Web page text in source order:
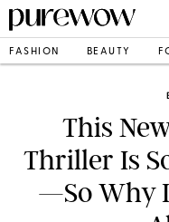
FASHION BEAUTY
This
Thriller Is
—So Why